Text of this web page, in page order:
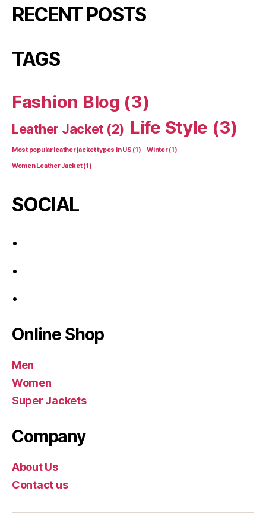
RECENT POSTS
TAGS
Fashion Blog (3)
Leather Jacket (2) Life Style (3)
Most popular leather jacket types in US (1) Winter(1)
Women Leather Jacket(1)
SOCIAL
Online Shop
Men
Women
Super Jackets
Company
About Us
Contact us